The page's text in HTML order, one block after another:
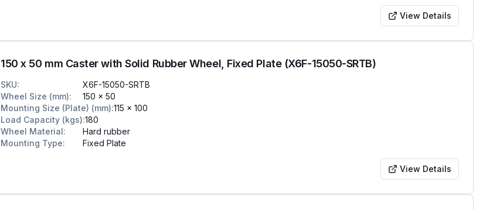
View Details
150 x 50 mm Caster with Solid Rubber Wheel, Fixed Plate (X6F-15050-SRTB)
SKU:
X6F-15050-SRTB
Wheel Size (mm):
150 x 50
Mounting Size (Plate) (mm):115 x 100
Load Capacity (kgs):180
Wheel Material:
Hard rubber
Mounting Type: Fixed Plate
View Details